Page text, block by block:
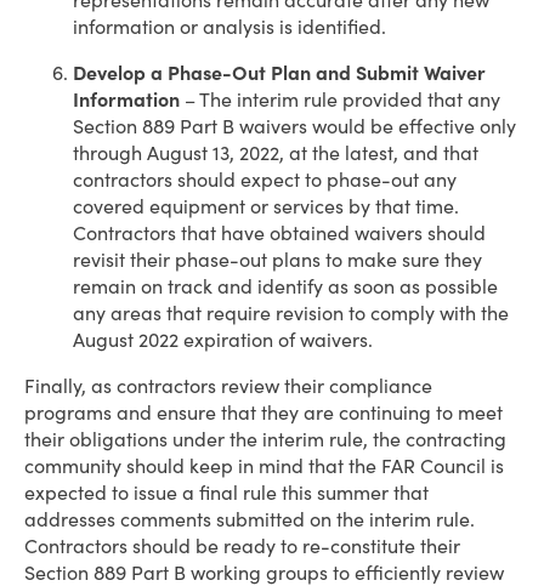
information or analysis is identified.
Develop a Phase-Out Plan and Submit Waiver
Information – The interim rule provided that any
Section 889 Part B waivers would be effective only
through August 13, 2022, at the latest, and that
contractors should expect to phase-out any
covered equipment or services by that time.
Contractors that have obtained waivers should
revisit their phase-out plans to make sure they
remain on track and identify as soon as possible
any areas that require revision to comply with the
August 2022 expiration of waivers.
Finally, as contractors review their compliance
programs and ensure that they are continuing to meet
their obligations under the interim rule, the contracting
community should keep in mind that the FAR Council is
expected to issue a final rule this summer that
addresses comments submitted on the interim rule.
Contractors should be ready to re-constitute their
Section 889 Part B working groups to efficiently review